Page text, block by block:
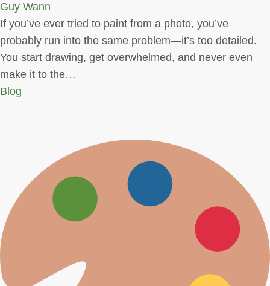
Guy Wann
If you’ve ever tried to paint from a photo, you’ve
probably run into the same problem—it’s too detailed.
You start drawing, get overwhelmed, and never even
make it to the…
Blog